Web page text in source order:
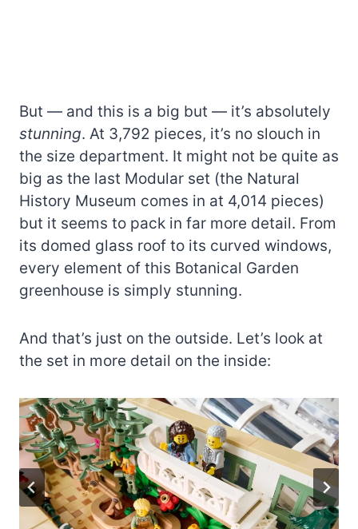
But — and this is a big but — it’s absolutely
stunning. At 3,792 pieces, it’s no slouch in
the size department. It might not be quite as
big as the last Modular set (the Natural
History Museum comes in at 4,014 pieces)
but it seems to pack in far more detail. From
its domed glass roof to its curved windows,
every element of this Botanical Garden
greenhouse is simply stunning.
And that’s just on the outside. Let’s look at
the set in more detail on the inside: